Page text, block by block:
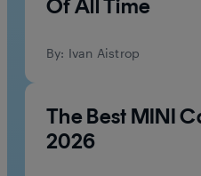
Of All Time
By: Ivan Aistrop
The Best MINI
2026